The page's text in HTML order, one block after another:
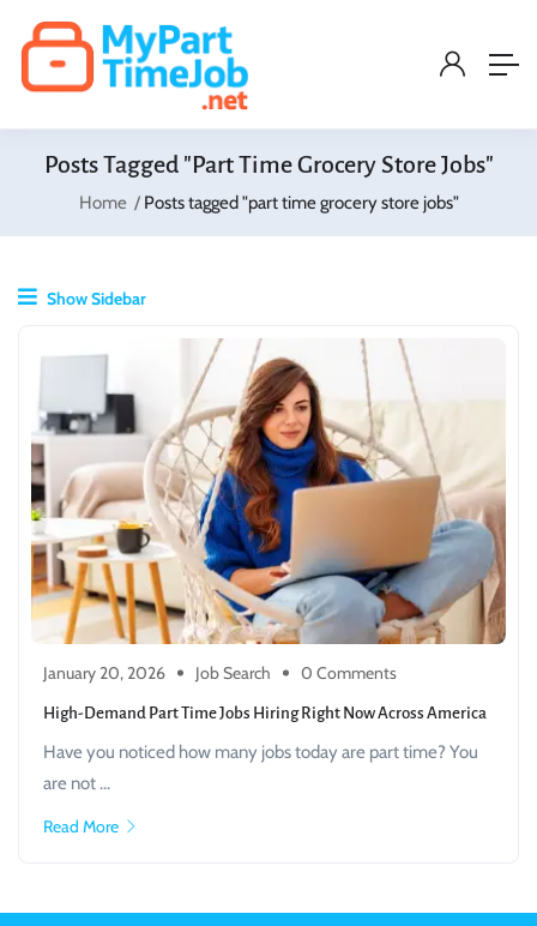
Posts Tagged "part Time Grocery Store Jobs"
Home Posts tagged "part time grocery store jobs"
Show Sidebar
January 20, 2026 Job Search 0 Comments
High-Demand Part Time Jobs Hiring Right Now Across America
Have you noticed how many jobs today are part time? You
are not ...
Read More